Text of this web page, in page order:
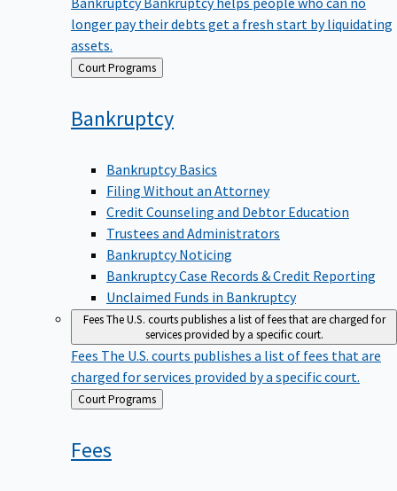
longer pay their debts get a fresh start by liquidating
assets.
Back Court Programs
Bankruptcy
Bankruptcy Basics
Filing Without an Attorney
Credit Counseling and Debtor Education
Trustees and Administrators
Bankruptcy Noticing
Bankruptcy Case Records & Credit Reporting
Unclaimed Funds in Bankruptcy
FeesThe U.S. courts publishes a list of fees that are charged for
services provided by a specific court.
Fees The U.S. courts publishes a list of fees that are
charged for services provided by a specific court.
Back
to
Court Programs
Fees